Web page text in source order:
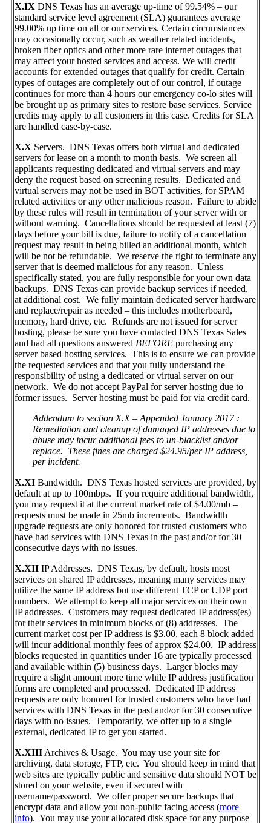
X.IX DNS Texas has an average up-time of 99.54% – our
standard service level agreement (SLA) guarantees average
99.00% up time on all or our services. Certain circumstances
may occasionally occur, such as weather related incidents,
broken fiber optics and other more rare internet outages that
may affect your hosted services and access. We will credit
accounts for extended outages that qualify for credit. Certain
types of outages are completely out of our control, if outage
continues for more than 4 hours our emergency co-lo sites will
be brought up as primary sites to restore base services. Service
credits may apply to all customers in this case. Credits for SLA
are handled case-by-case.
X.X Servers. DNS Texas offers both virtual and dedicated
servers for lease on a month to month basis. We screen all
applicants requesting dedicated and virtual servers and may
deny the request based on screening results. Dedicated and
virtual servers may not be used in BOT activities, for SPAM
related activities or any other malicious reason. Failure to abide
by these rules will result in termination of your server with or
without warning. Cancellations should be requested at least (7)
days before your bill is due, failure to notify of a cancellation
request may result in being billed an additional month, which
will be not be refundable. We reserve the right to terminate any
server that is deemed malicious for any reason. Unless
specifically stated, you are fully responsible for your own data
backups. DNS Texas can provide backup services if needed,
at additional cost. We fully maintain dedicated server hardware
and replace/repair as needed – this includes motherboard,
memory, hard drive, etc. Refunds are not issued for server
hosting, please be sure you have contacted DNS Texas Sales
and had all questions answered BEFORE purchasing any
server based hosting services. This is to ensure we can provide
the requested services and that you fully understand the
responsibility of using a dedicated or virtual server on our
network. We do not accept PayPal for server hosting due to
former issues. Server hosting must be paid for via credit card.
Addendum to section X.X – Appended January 2017 :
Remediation and cleanup of damaged IP addresses due to
abuse may incur additional fees to un-blacklist and/or
replace. These fines are charged $24.95/per IP address,
per incident.
X.XI Bandwidth. DNS Texas hosted services are provided, by
default at up to 100mbps. If you require additional bandwidth,
you may request it at the current market rate of $4.00/mb –
requests must be made in 25mb increments. Bandwidth
upgrade requests are only honored for trusted customers who
have had services with DNS Texas in the past and/or for 30
consecutive days with no issues.
X.XII IP Addresses. DNS Texas, by default, hosts most
services on shared IP addresses, meaning many services may
utilize the same IP address but use different TCP or UDP port
numbers. We attempt to keep all major services on their own
IP addresses. Customers may request dedicated IP address(es)
for their services in minimum blocks of (8) addresses. The
current market cost per IP address is $3.00, each 8 block added
will incur additional monthly fees of approx $24.00. IP address
blocks requested in quantities under 16 are typically processed
and available within (5) business days. Larger blocks may
require a slight amount more time while IP address justification
forms are completed and processed. Dedicated IP address
requests are only honored for trusted customers who have had
services with DNS Texas in the past and/or for 30 consecutive
days with no issues. Temporarily, we offer up to a single
external, dedicated IP to get you started.
X.XIII Archives & Usage. You may use your site for
archiving, data storage, FTP, etc. You should keep in mind that
web sites are typically public and sensitive data should NOT be
stored on your website, even if secured with
username/password. We offer proper secure backups that
encrypt data and allow you non-public facing access (more
info). You may use your allocated disk space for any purpose